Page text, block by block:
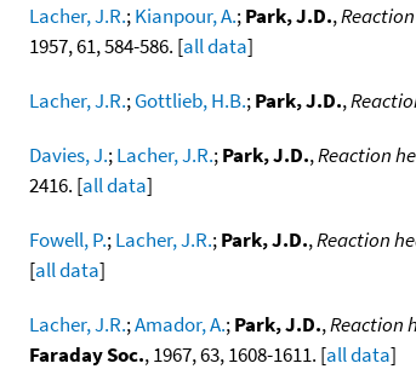
Lacher, J.R.;Kianpour, A.;Park, J.D.,
1957, 61, 584-586. [all data]
Lacher, J.R.;Gottlieb, H.B.;Park, J.D.,
Davies, J.;Lacher, J.R.;Park, J.D.,Reaction
2416. [all data]
Fowell, P.;Lacher, J.R.;Park, J.D.,Reaction
[all data]
Lacher, J.R.;Amador, A.;Park, J.D.,Reaction
Faraday Soc., 1967, 63, 1608-1611. [all data]